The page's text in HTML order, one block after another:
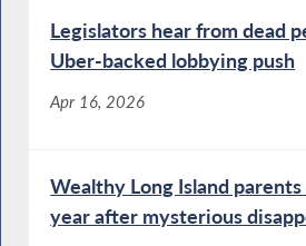
Legislators hear from dead
Uber-backed lobbying push
Apr 16, 2026
Wealthy Long Island
year after mysterious